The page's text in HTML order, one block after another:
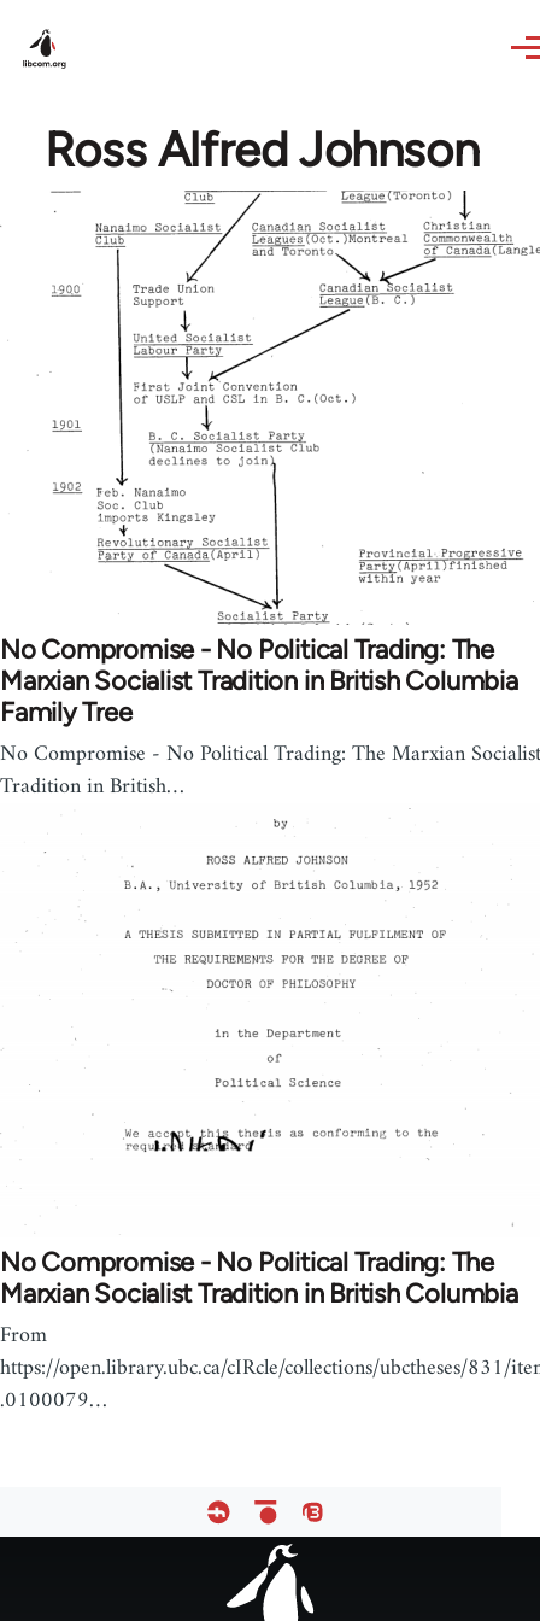
Ross Alfred Johnson
No Compromise - No Political Trading: The
Marxian Socialist Tradition in British Columbia
Family Tree
No Compromise - No Political Trading: The Marxian Socialist
Tradition in British…
No Compromise - No Political Trading: The
Marxian Socialist Tradition in British Columbia
From
https://open.library.ubc.ca/cIRcle/collections/ubctheses/831/
.0100079…